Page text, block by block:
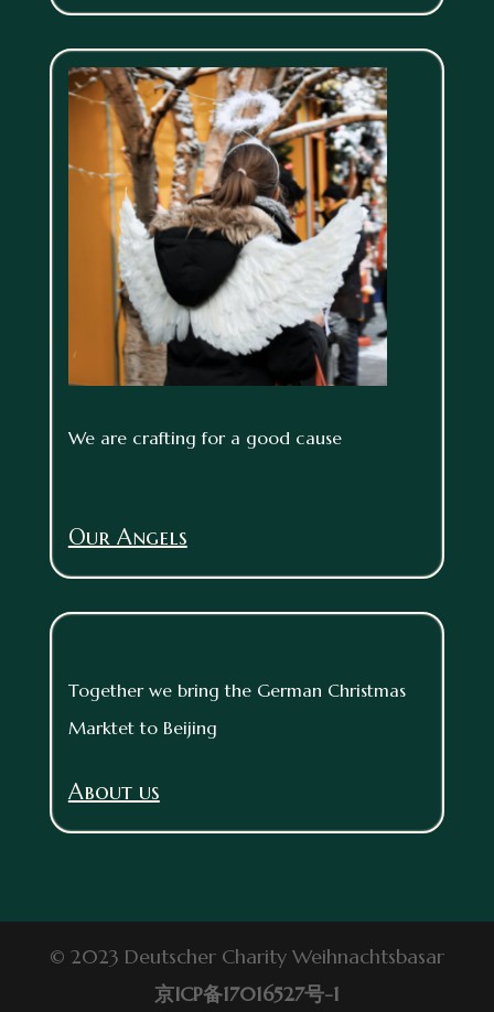
We are crafting for a good cause
Our Angels
Together we bring the German Christmas
Marktet to Beijing
About us
© 2023 Deutscher Charity Weihnachtsbasar
京ICP备17016527号-1